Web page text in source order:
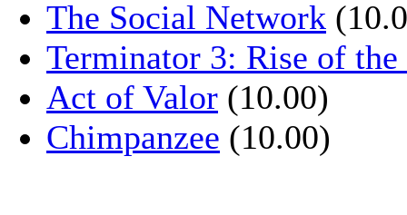
The Social Network
Terminator 3: Rise of
Act of Valor (10.00)
Chimpanzee (10.00)